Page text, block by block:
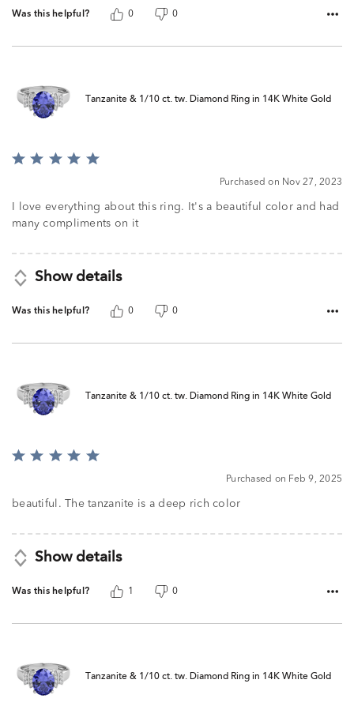
Was this helpful? 0 0
Tanzanite & 1/10 ct. tw. Diamond Ring in 14K White Gold
Rated
5
Purchased on Nov 27, 2023
I love everything about this ring. It's a beautiful color and had
many compliments on it
Show details
Was this helpful? 0 0
Tanzanite & 1/10 ct. tw. Diamond Ring in 14K White Gold
Rated
of
Purchased on Feb 9, 2025
beautiful. The tanzanite is a deep rich color
Show details
Was this helpful? 1 0
Tanzanite & 1/10 ct. tw. Diamond Ring in 14K White Gold